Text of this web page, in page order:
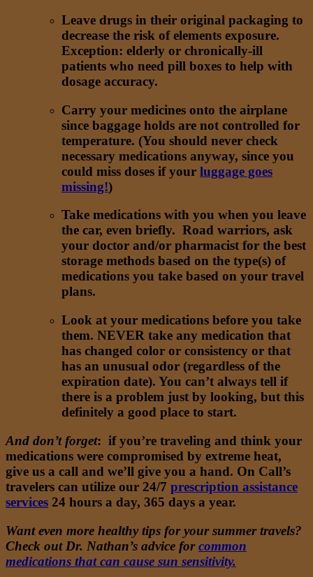
Leave drugs in their original packaging to
decrease the risk of elements exposure.
Exception: elderly or chronically-ill
patients who need pill boxes to help with
dosage accuracy.
Carry your medicines onto the airplane
since baggage holds are not controlled for
temperature. (You should never check
necessary medications anyway, since you
could miss doses if your luggage goes
missing!)
Take medications with you when you leave
the car, even briefly. Road warriors, ask
your doctor and/or pharmacist for the best
storage methods based on the type(s) of
medications you take based on your travel
plans.
Look at your medications before you take
them. NEVER take any medication that
has changed color or consistency or that
has an unusual odor (regardless of the
expiration date). You can’t always tell if
there is a problem just by looking, but this
definitely a good place to start.
And don’t forget: if you’re traveling and think your
medications were compromised by extreme heat,
give us a call and we’ll give you a hand. On Call’s
travelers can utilize our 24/7 prescription assistance
services 24 hours a day, 365 days a year.
Want even more healthy tips for your summer travels?
Check out Dr. Nathan’s advice forcommon
medications that can cause sun sensitivity.